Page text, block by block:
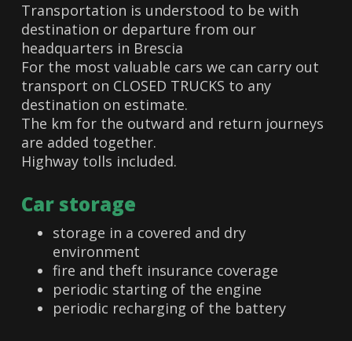
Transportation is understood to be with
destination or departure from our
headquarters in Brescia
For the most valuable cars we can carry out
transport on CLOSED TRUCKS to any
destination on estimate.
The km for the outward and return journeys
are added together.
Highway tolls included.
Car storage
storage in a covered and dry
environment
fire and theft insurance coverage
periodic starting of the engine
periodic recharging of the battery